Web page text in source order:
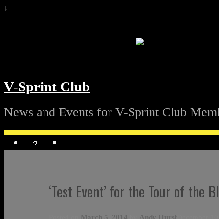
↓
V-Sprint Club
News and Events for V-Sprint Club
‘Test Event’ for the Tour of the
March 5, 2014 Andy Hurst